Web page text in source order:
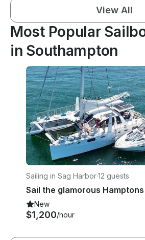
View All
Most Popular
in Southampton
Sailing in Sag Harbor·12 guests
New
$1,200/hour